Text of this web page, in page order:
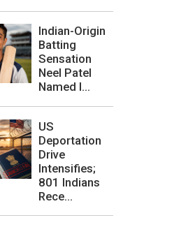
Indian-Origin
Batting
Sensation
Neel Patel
Named I...
US
Deportation
Drive
Intensifies;
801 Indians
Rece...